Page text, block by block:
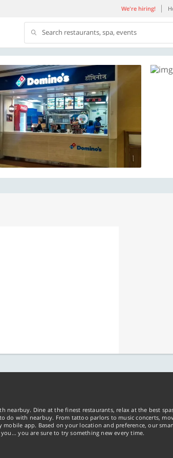
We're hiring!
Search restaurants, spa, events
nearbuy. Dine at the finest restaurants, relax at the best
with nearbuy. From tattoo parlors to music concerts,
app. Based on your location and preference, our
you are sure to try something new every time.